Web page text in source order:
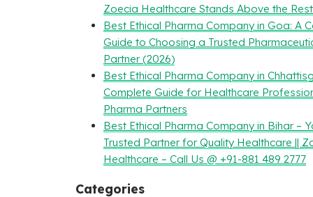
Zoecia Healthcare Stands Above the Rest
Best Ethical Pharma Company in Goa: A
Guide to Choosing a Trusted
Partner (2026)
Best Ethical Pharma Company in
Complete Guide for Healthcare
Pharma Partners
Best Ethical Pharma Company in Bihar –
Trusted Partner for Quality Healthcare ||
Healthcare – Call Us @ +91-881 489 2777
Categories